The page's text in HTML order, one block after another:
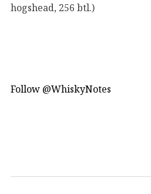
hogshead, 256 btl.)
Follow @WhiskyNotes